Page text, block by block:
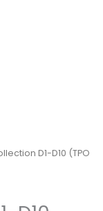
D1-D10 (TPO